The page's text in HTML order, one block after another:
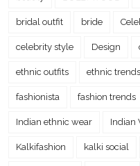
bridal outfit bride
celebrity style Design
ethnic outfits ethnic trends
fashionista fashion trends
Indian ethnic wear Indian
Kalkifashion kalki social